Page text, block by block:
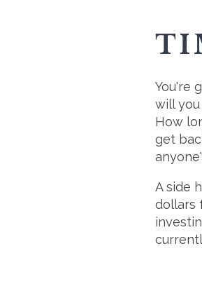
You're
will
How
get
A side
dollars